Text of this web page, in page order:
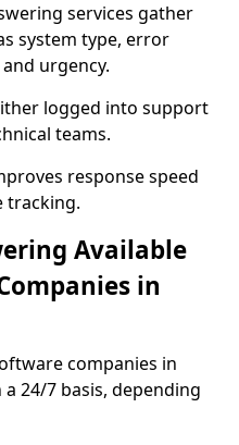
services gather
system type, error
urgency.
logged into support
teams.
response speed
tracking.
Available
in
companies in
24/7 basis, depending